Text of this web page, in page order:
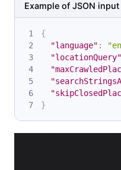
Example of JSON input
{
"language" :
"locationQuery"
}